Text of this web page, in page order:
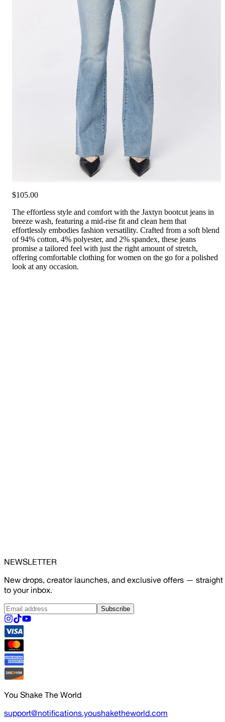
$105.00
The effortless style and comfort with the Jaxtyn bootcut jeans in
breeze wash, featuring a mid-rise fit and clean hem that
effortlessly embodies fashion versatility. Crafted from a soft blend
of 94% cotton, 4% polyester, and 2% spandex, these jeans
promise a tailored feel with just the right amount of stretch,
offering comfortable clothing for women on the go for a polished
look at any occasion.
NEWSLETTER
New drops, creator launches, and exclusive offers — straight
to your inbox.
Subscribe
You Shake The World
support@notifications.youshaketheworld.com